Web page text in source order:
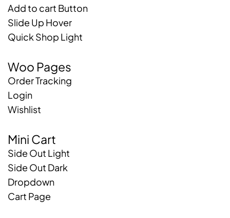
Add to cart Button
Slide Up Hover
Quick Shop Light
Woo Pages
Order Tracking
Login
Wishlist
Mini Cart
Side Out Light
Side Out Dark
Dropdown
Cart Page